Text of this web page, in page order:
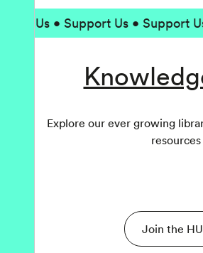
• Support Us • Support Us •
Explore our ever growing
resources
Join the